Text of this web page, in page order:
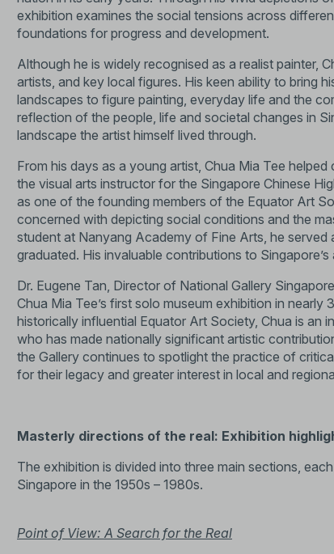
exhibition examines the social tensions across
foundations for progress and development.
Although he is widely recognised as a realist painter,
artists, and key local figures. His keen ability to bring
landscapes to figure painting, everyday life and the
reflection of the people, life and societal changes in
landscape the artist himself lived through.
From his days as a young artist, Chua Mia Tee
the visual arts instructor for the Singapore Chinese
as one of the founding members of the Equator Art
concerned with depicting social conditions and the
student at Nanyang Academy of Fine Arts, he
graduated. His invaluable contributions to
Dr. Eugene Tan, Director of National Gallery
Chua Mia Tee’s first solo museum exhibition in
historically influential Equator Art Society, Chua is an
who has made nationally significant artistic
the Gallery continues to spotlight the practice of
for their legacy and greater interest in local and
Masterly directions of the real: Exhibition
The exhibition is divided into three main sections,
Singapore in the 1950s – 1980s.
Point of View: A Search for the Real